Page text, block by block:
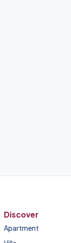
Discover
Apartment